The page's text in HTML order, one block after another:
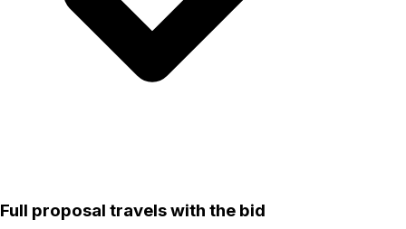
Full proposal travels with the bid